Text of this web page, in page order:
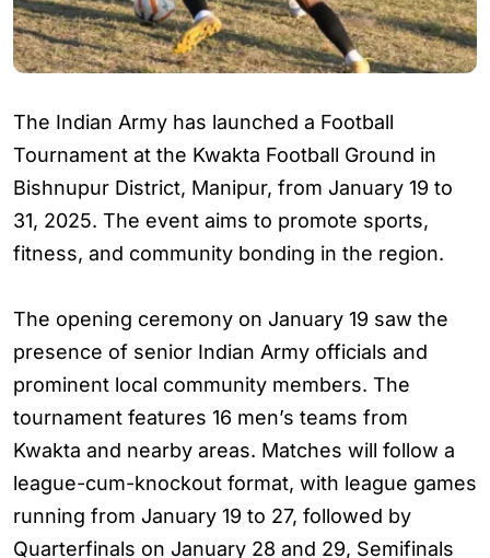
The Indian Army has launched a Football
Tournament at the Kwakta Football Ground in
Bishnupur District, Manipur, from January 19 to
31, 2025. The event aims to promote sports,
fitness, and community bonding in the region.
The opening ceremony on January 19 saw the
presence of senior Indian Army officials and
prominent local community members. The
tournament features 16 men’s teams from
Kwakta and nearby areas. Matches will follow a
league-cum-knockout format, with league games
running from January 19 to 27, followed by
Quarterfinals on January 28 and 29, Semifinals